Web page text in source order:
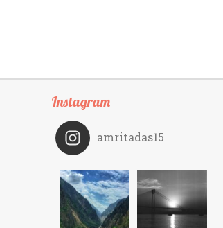
Instagram
amritadas15